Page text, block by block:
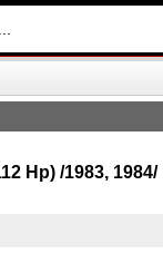
Hp) /1983, 1984/